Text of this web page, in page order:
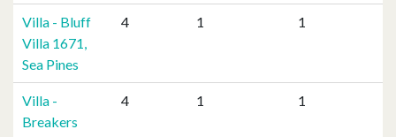
Villa - Bluff
Villa 1671,
Sea Pines
4 1 1
Villa -
Breakers
4 1 1